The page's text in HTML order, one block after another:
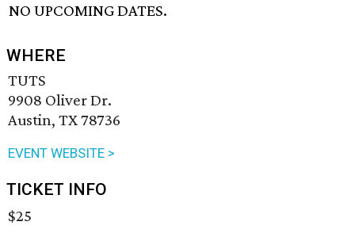
NO UPCOMING DATES.
WHERE
TUTS
9908 Oliver Dr.
Austin, TX 78736
EVENT WEBSITE >
TICKET INFO
$25